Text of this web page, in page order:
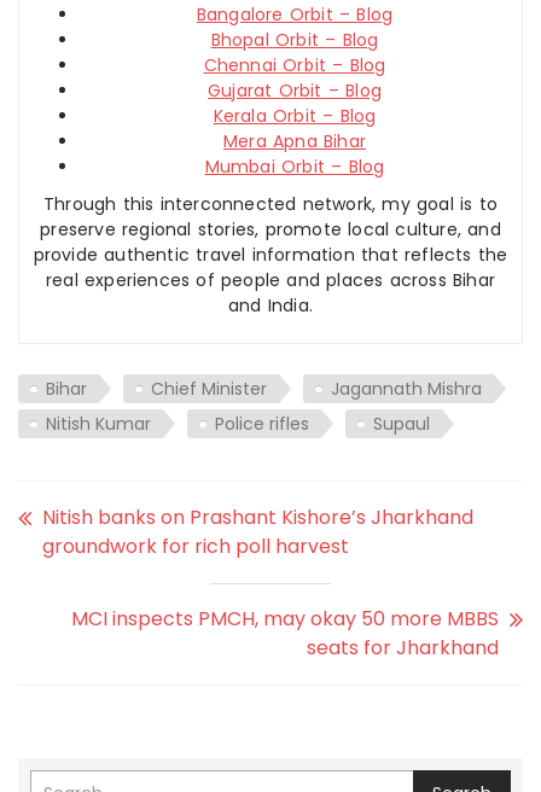
Bangalore Orbit – Blog
Bhopal Orbit – Blog
Chennai Orbit – Blog
Gujarat Orbit – Blog
Kerala Orbit – Blog
Mera Apna Bihar
Mumbai Orbit – Blog
Through this interconnected network, my goal is to
preserve regional stories, promote local culture, and
provide authentic travel information that reflects the
real experiences of people and places across Bihar
and India.
Bihar Chief Minister
Jagannath Mishra
Nitish Kumar
Police rifles Supaul
Nitish banks on Prashant Kishore’s Jharkhand
groundwork for rich poll harvest
MCI inspects PMCH, may okay 50 more MBBS
seats for Jharkhand